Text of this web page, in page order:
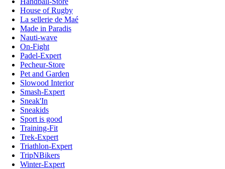
House of Rugby
La sellerie de Maé
Made in Paradis
Nauti-wave
On-Fight
Padel-Expert
Pecheur-Store
Pet and Garden
Slowood Interior
Smash-Expert
Sneak'In
Sneakids
Sport is good
Training-Fit
Trek-Expert
Triathlon-Expert
TripNBikers
Winter-Expert